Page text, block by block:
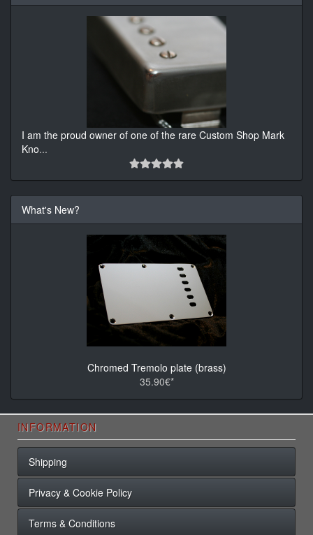
I am the proud owner of one of the rare Custom Shop Mark
Kno...
What's New?
Chromed Tremolo plate (brass)
35.90€*
INFORMATION
Shipping
Privacy & Cookie Policy
Terms & Conditions